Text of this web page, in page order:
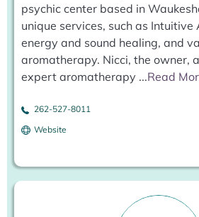
262-527-8011
Website
psychic center based in
unique services, such as Intuitive
energy and sound healing, and
aromatherapy. Nicci, the owner,
expert aromatherapy ...Read